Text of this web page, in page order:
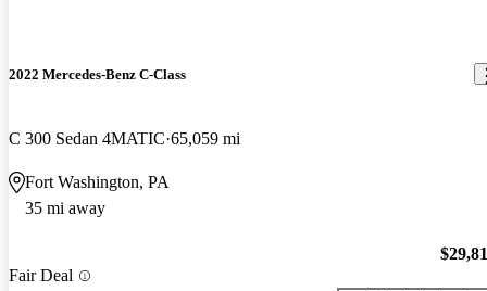
2022 Mercedes-Benz C-Class
C 300 Sedan 4MATIC 65,059 mi
Fort Washington, PA
35 mi away
Fair Deal